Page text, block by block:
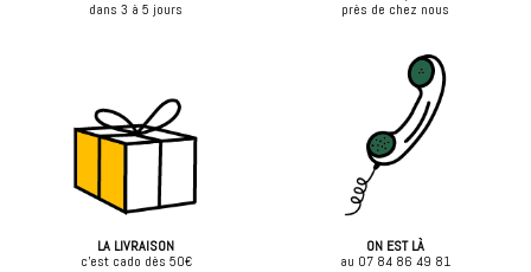
dans 3 à 5 jours
près de chez nous
LA LIVRAISON
c'est cado dès 50€
ON EST LÀ
au 07 84 86 49 81